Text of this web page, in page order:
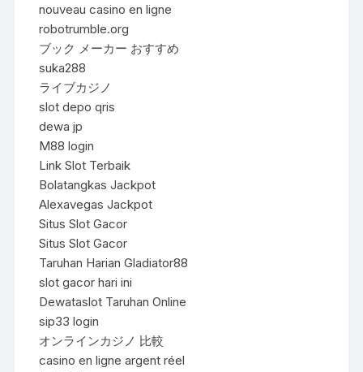
nouveau casino en ligne
robotrumble.org
ブック メーカー おすすめ
suka288
ライブカジノ
slot depo qris
dewa jp
M88 login
Link Slot Terbaik
Bolatangkas Jackpot
Alexavegas Jackpot
Situs Slot Gacor
Situs Slot Gacor
Taruhan Harian Gladiator88
slot gacor hari ini
Dewataslot Taruhan Online
sip33 login
オンラインカジノ 比較
casino en ligne argent réel